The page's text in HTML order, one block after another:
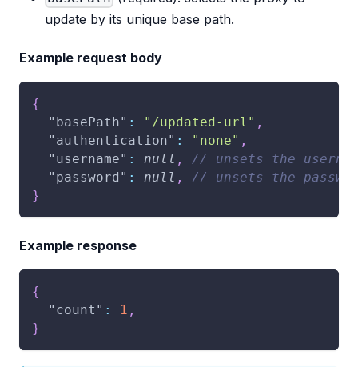
update by its unique base path.
Example request body
{
"basePath" : "/updated-url" ,
"authentication" : "none" ,
"username" : null ,
// unsets the
"password" : null ,
// unsets the
}
Example response
{
"count" : 1 ,
}